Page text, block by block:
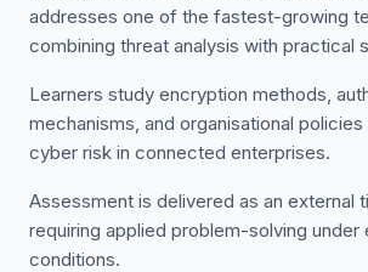
addresses one of the fastest-growing
combining threat analysis with practical
Learners study encryption methods,
mechanisms, and organisational
cyber risk in connected enterprises.
Assessment is delivered as an external
requiring applied problem-solving under
conditions.